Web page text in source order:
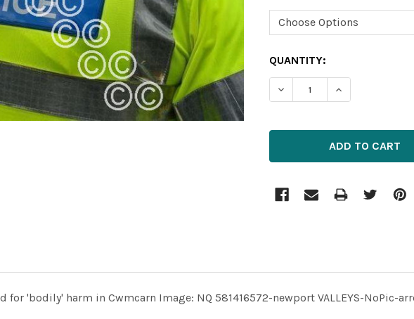
CURRENT
STOCK:
QUANTITY:
for 'bodily' harm in Cwmcarn Image: NQ 581416572-newport VALLEYS-NoPic-